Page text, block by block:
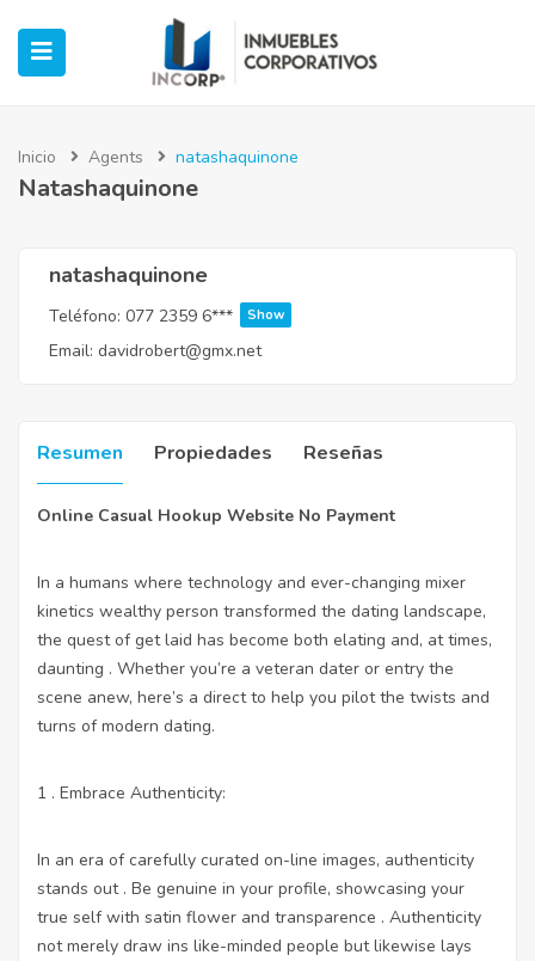
(Oficinas)
(Industrial)
Inicio Agents natashaquinone
Natashaquinone
natashaquinone
Teléfono: 077 2359 6*** Show
Email: davidrobert@gmx.net
Resumen Propiedades Reseñas
Online Casual Hookup Website No Payment
In a humans where technology and ever-changing mixer
kinetics wealthy person transformed the dating landscape,
the quest of get laid has become both elating and, at times,
daunting . Whether you’re a veteran dater or entry the
scene anew, here’s a direct to help you pilot the twists and
turns of modern dating.
1 . Embrace Authenticity:
In an era of carefully curated on-line images, authenticity
stands out . Be genuine in your profile, showcasing your
true self with satin flower and transparence . Authenticity
not merely draw ins like-minded people but likewise lays